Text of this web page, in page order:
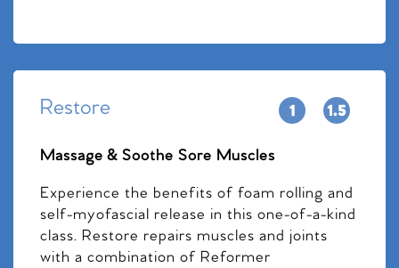
Restore
Massage & Soothe Sore Muscles
Experience the benefits of foam rolling and
self-myofascial release in this one-of-a-kind
class. Restore repairs muscles and joints
with a combination of Reformer